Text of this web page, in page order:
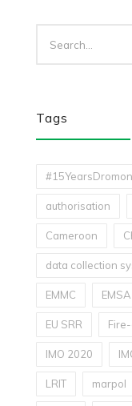
Tags
#15YearsDromon
authorisation
Cameroon
data collection
EMMC EMSA
EU SRR
IMO 2020
LRIT marpol